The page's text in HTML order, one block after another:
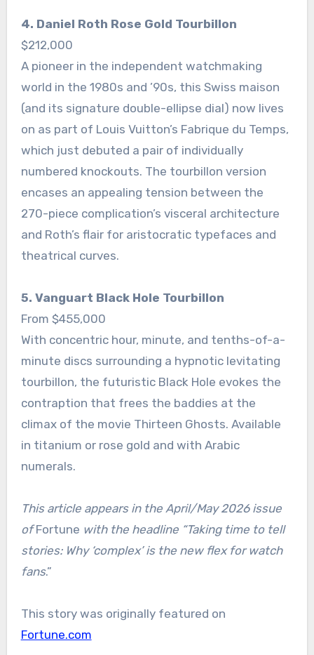
4. Daniel Roth Rose Gold Tourbillon
$212,000
A pioneer in the independent watchmaking
world in the 1980s and ’90s, this Swiss maison
(and its signature double-ellipse dial) now lives
on as part of Louis Vuitton’s Fabrique du Temps,
which just debuted a pair of individually
numbered knockouts. The tourbillon version
encases an appealing tension between the
270-piece complication’s visceral architecture
and Roth’s flair for aristocratic typefaces and
theatrical curves.
5. Vanguart Black Hole Tourbillon
From $455,000
With concentric hour, minute, and tenths-of-a-
minute discs surrounding a hypnotic levitating
tourbillon, the futuristic Black Hole evokes the
contraption that frees the baddies at the
climax of the movie Thirteen Ghosts. Available
in titanium or rose gold and with Arabic
numerals.
This article appears in the April/May 2026 issue
ofFortune with the headline “Taking time to tell
stories: Why ‘complex’ is the new flex for watch
fans.”
This story was originally featured on
Fortune.com